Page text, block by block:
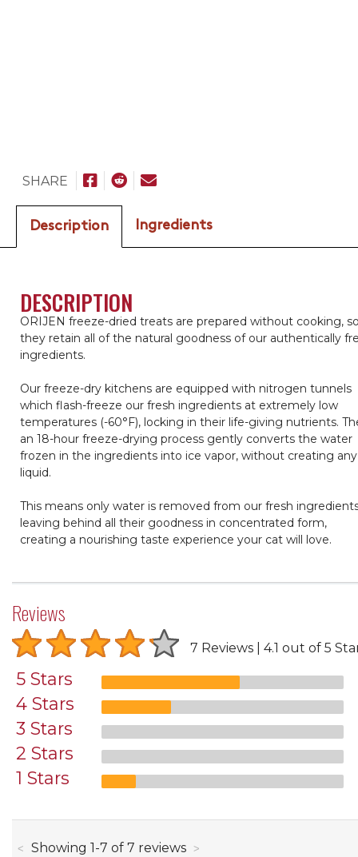
SHARE
Description Ingredients
DESCRIPTION
ORIJEN freeze-dried treats are prepared without cooking,
they retain all of the natural goodness of our authentically
ingredients.
Our freeze-dry kitchens are equipped with nitrogen tunnels
which flash-freeze our fresh ingredients at extremely low
temperatures (-60°F), locking in their life-giving nutrients.
an 18-hour freeze-drying process gently converts the water
frozen in the ingredients into ice vapor, without creating any
liquid.
This means only water is removed from our fresh
leaving behind all their goodness in concentrated form,
creating a nourishing taste experience your cat will love.
Reviews
7 Reviews 4.1 out of 5
5 Stars
4 Stars
3 Stars
2 Stars
1 Stars
Showing 1 -through
7 of 7 reviews